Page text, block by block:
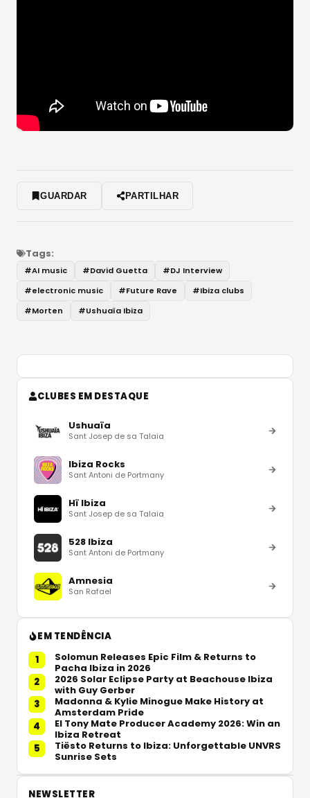
GUARDAR PARTILHAR
Tags:
#AI music #David Guetta #DJ Interview
#electronic music #Future Rave #Ibiza clubs
#Morten #Ushuaïa Ibiza
CLUBES EM DESTAQUE
Ushuaïa
Sant Josep de sa Talaia
Ibiza Rocks
Sant Antoni de Portmany
Hï Ibiza
Sant Josep de sa Talaia
528 Ibiza
Sant Antoni de Portmany
Amnesia
San Rafael
EM TENDÊNCIA
1
Solomun Releases Epic Film & Returns to
Pacha Ibiza in 2026
2
2026 Solar Eclipse Party at Beachouse Ibiza
with Guy Gerber
3
Madonna & Kylie Minogue Make History at
Amsterdam Pride
4
El Tony Mate Producer Academy 2026: Win an
Ibiza Retreat
5
Tiësto Returns to Ibiza: Unforgettable UNVRS
Sunrise Sets
NEWSLETTER